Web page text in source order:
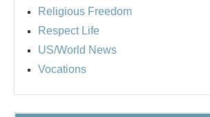
Religious Freedom
Respect Life
US/World News
Vocations